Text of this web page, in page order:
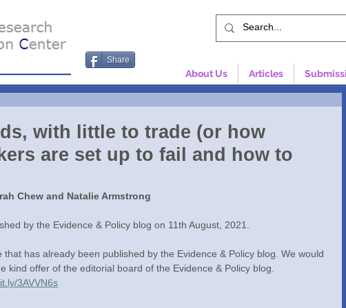
Share
About Us Articles
with little to trade (or how
are set up to fail and how to
Chew and Natalie Armstrong
by the Evidence & Policy blog on 11th August, 2021.
has already been published by the Evidence & Policy blog. We would
kind offer of the editorial board of the Evidence & Policy blog.
3AVVN6s